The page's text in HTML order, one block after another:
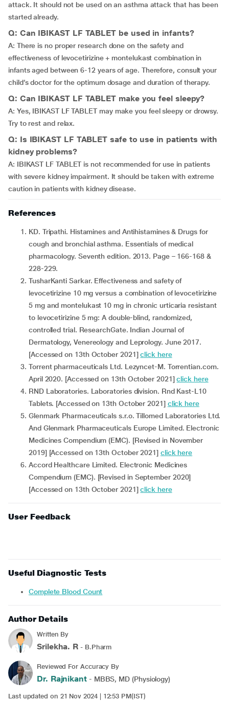
attack. It should not be used on an asthma attack that has been
started already.
Q: Can IBIKAST LF TABLET be used in infants?
A: There is no proper research done on the safety and
effectiveness of levocetirizine + montelukast combination in
infants aged between 6-12 years of age. Therefore, consult your
child’s doctor for the optimum dosage and duration of therapy.
Q: Can IBIKAST LF TABLET make you feel sleepy?
A: Yes, IBIKAST LF TABLET may make you feel sleepy or drowsy.
Try to rest and relax.
Q: Is IBIKAST LF TABLET safe to use in patients with
kidney problems?
A: IBIKAST LF TABLET is not recommended for use in patients
with severe kidney impairment. It should be taken with extreme
caution in patients with kidney disease.
References
KD. Tripathi. Histamines and Antihistamines & Drugs for
cough and bronchial asthma. Essentials of medical
pharmacology. Seventh edition. 2013. Page – 166-168 &
228-229.
TusharKanti Sarkar. Effectiveness and safety of
levocetirizine 10 mg versus a combination of levocetirizine
5 mg and montelukast 10 mg in chronic urticaria resistant
to levocetirizine 5 mg: A double-blind, randomized,
controlled trial. ResearchGate. Indian Journal of
Dermatology, Venereology and Leprology. June 2017.
[Accessed on 13th October 2021]click here
Torrent pharmaceuticals Ltd. Lezyncet-M. Torrentian.com.
April 2020. [Accessed on 13th October 2021]click here
RND Laboratories. Laboratories division. Rnd Kast-L10
Tablets. [Accessed on 13th October 2021] click here
Glenmark Pharmaceuticals s.r.o. Tillomed Laboratories Ltd.
And Glenmark Pharmaceuticals Europe Limited. Electronic
Medicines Compendium (EMC). [Revised in November
2019] [Accessed on 13th October 2021] click here
Accord Healthcare Limited. Electronic Medicines
Compendium (EMC). [Revised in September 2020]
[Accessed on 13th October 2021]click here
User Feedback
Useful Diagnostic Tests
Complete Blood Count
Author Details
Written By
Srilekha. R - B.Pharm
Reviewed For Accuracy By
Dr. Rajnikant- MBBS, MD (Physiology)
Last updated on 21 Nov 2024 | 12:53 PM(IST)